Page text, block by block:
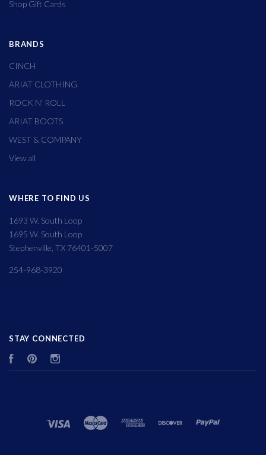
Shop Gift Cards
BRANDS
CINCH
ARIAT CLOTHING
ROCK N' ROLL
ARIAT BOOTS
WEST & COMPANY
View all
WHERE TO FIND US
1693 W. South Loop
1695 W. South Loop
Stephenville, TX 76401-5007
254-968-3920
STAY CONNECTED
FacebookPinterest